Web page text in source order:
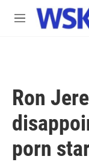
Skip to main
M
Ron
porn